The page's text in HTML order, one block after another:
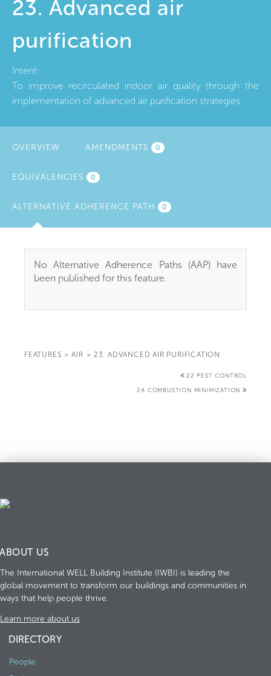
23. Advanced air
purification
Intent:
To improve recirculated indoor air quality through the
implementation of advanced air purification strategies.
OVERVIEW AMENDMENTS 0
EQUIVALENCIES 0
ALTERNATIVE ADHERENCE PATH (ACTIVE
0
No Alternative Adherence Paths (AAP) have
been published for this feature.
FEATURES > AIR > 23. ADVANCED AIR PURIFICATION
22 PEST CONTROL
24 COMBUSTION MINIMIZATION
ABOUT US
The International WELL Building Institute (IWBI) is leading the
global movement to transform our buildings and communities in
ways that help people thrive.
Learn more about us
DIRECTORY
People